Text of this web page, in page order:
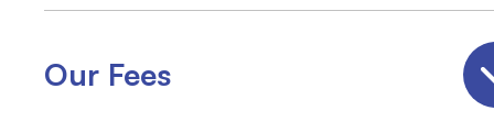
Our Fees